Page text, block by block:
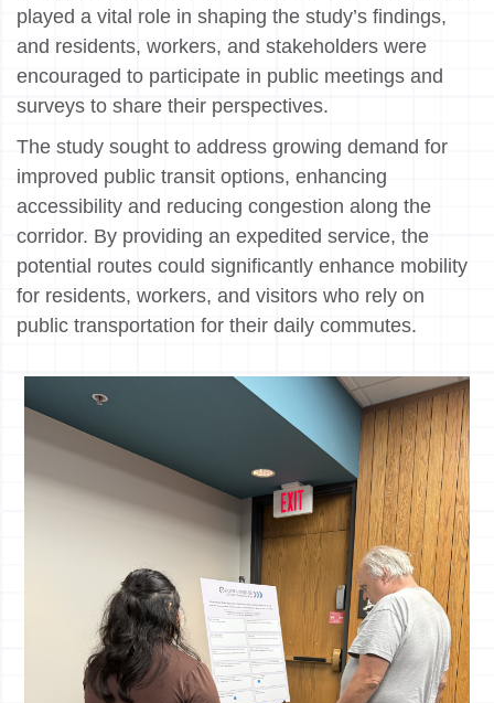
played a vital role in shaping the study’s findings,
and residents, workers, and stakeholders were
encouraged to participate in public meetings and
surveys to share their perspectives.
The study sought to address growing demand for
improved public transit options, enhancing
accessibility and reducing congestion along the
corridor. By providing an expedited service, the
potential routes could significantly enhance mobility
for residents, workers, and visitors who rely on
public transportation for their daily commutes.